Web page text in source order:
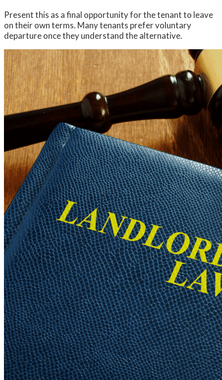
Present this as a final opportunity for the tenant to leave
on their own terms. Many tenants prefer voluntary
departure once they understand the alternative.